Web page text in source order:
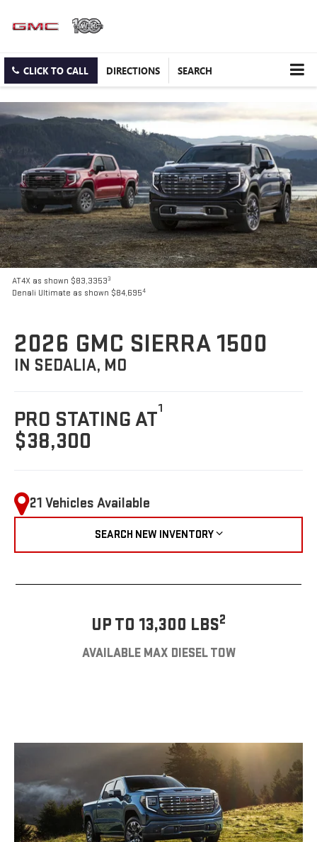
CLICK TO CALL DIRECTIONS SEARCH
AT4X as shown $83,33533
Denali Ultimate as shown $84,6954
2026 GMC SIERRA 1500
IN SEDALIA, MO
PRO STATING AT1
$38,300
21 Vehicles Available
SEARCH NEW INVENTORY
UP TO 13,300 LBS2
AVAILABLE MAX DIESEL TOW